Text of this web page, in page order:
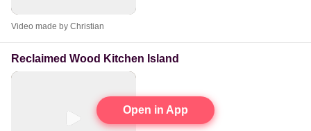
Video made by Christian
Reclaimed Wood Kitchen Island
Open in App